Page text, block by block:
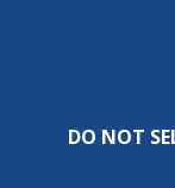
DO NOT